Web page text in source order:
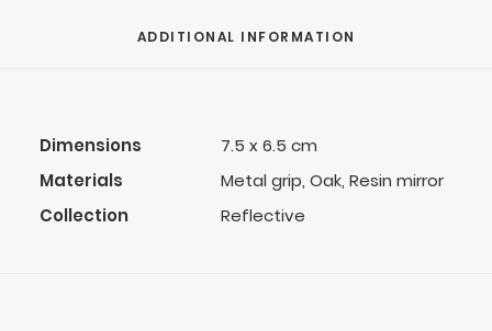
ADDITIONAL INFORMATION
Dimensions
7.5 x 6.5 cm
Materials
Metal grip, Oak, Resin mirror
Collection
Reflective